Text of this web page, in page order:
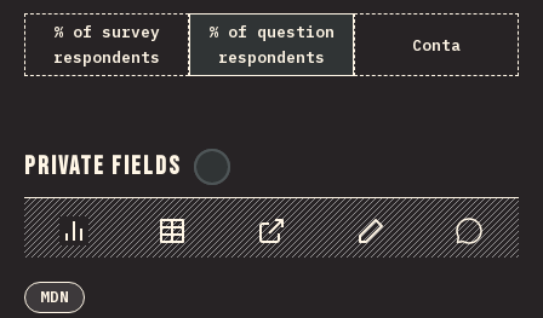
% of survey
respondents
% of question
respondents
Conta
Private Fields
Chart Data Share Customize Data
Comments
MDN